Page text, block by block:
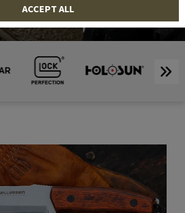
ACCEPT ALL